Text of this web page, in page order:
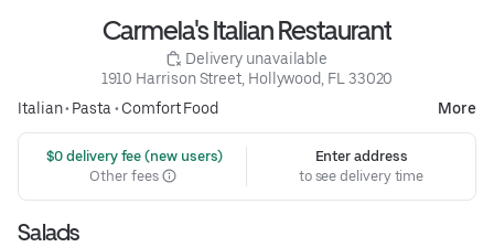
Carmela's Italian Restaurant
Delivery unavailable
1910 Harrison Street, Hollywood, FL 33020
Italian• Pasta • Comfort Food More
$0 delivery fee (new users)
Other fees
Enter address
to see delivery time
Salads